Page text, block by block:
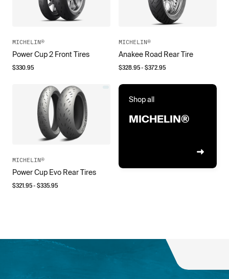
MICHELIN®
Power Cup 2 Front Tires
$330.95
MICHELIN®
Anakee Road Rear Tire
$328.95- $372.95
MICHELIN®
Power Cup Evo Rear Tires
$321.95- $335.95
Shop all
MICHELIN®